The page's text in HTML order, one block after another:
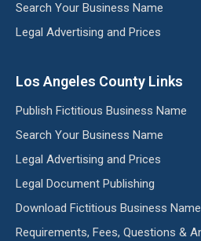
Search Your Business Name
Legal Advertising and Prices
Los Angeles County Links
Publish Fictitious Business Name
Search Your Business Name
Legal Advertising and Prices
Legal Document Publishing
Download Fictitious Business
Requirements, Fees, Questions &